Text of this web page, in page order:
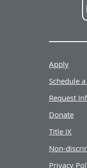
Apply
Schedule
Request
Donate
Title IX
Non-
Privacy